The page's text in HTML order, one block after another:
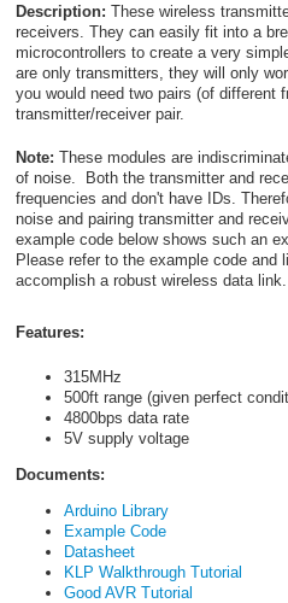
Description: These wireless
receivers. They can easily fit into a
microcontrollers to create a very
are only transmitters, they will only
you would need two pairs (of different
transmitter/receiver pair.
Note: These modules are
of noise. Both the transmitter and
frequencies and don't have IDs.
noise and pairing transmitter and
example code below shows such an
Please refer to the example code and
accomplish a robust wireless data link.
Features:
315MHz
500ft range (given perfect
4800bps data rate
5V supply voltage
Documents:
Arduino Library
Example Code
Datasheet
KLP Walkthrough Tutorial
Good AVR Tutorial